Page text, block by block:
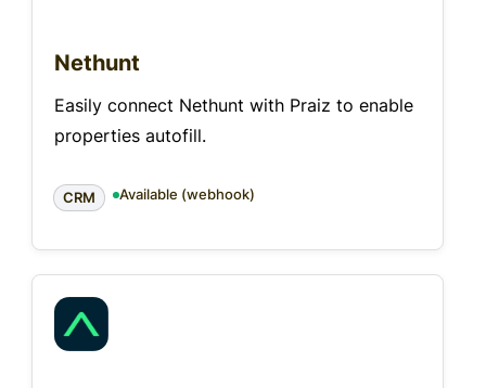
Nethunt
Easily connect Nethunt with Praiz to enable
properties autofill.
CRM Available (webhook)